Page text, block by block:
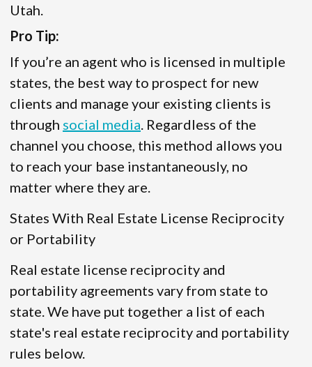
Utah.
Pro Tip:
If you’re an agent who is licensed in multiple
states, the best way to prospect for new
clients and manage your existing clients is
through social media . Regardless of the
channel you choose, this method allows you
to reach your base instantaneously, no
matter where they are.
States With Real Estate License Reciprocity
or Portability
Real estate license reciprocity and
portability agreements vary from state to
state. We have put together a list of each
state's real estate reciprocity and portability
rules below.